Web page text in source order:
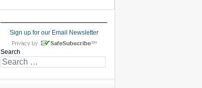
Sign up for our Email Newsletter
Search